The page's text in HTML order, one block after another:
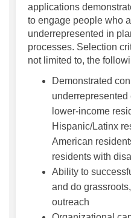
applications
to engage people who
underrepresented in
processes. Selection
not limited to, the
Demonstrated
lower-income
Hispanic/Latinx
American
residents with
Ability to
and do
outreach